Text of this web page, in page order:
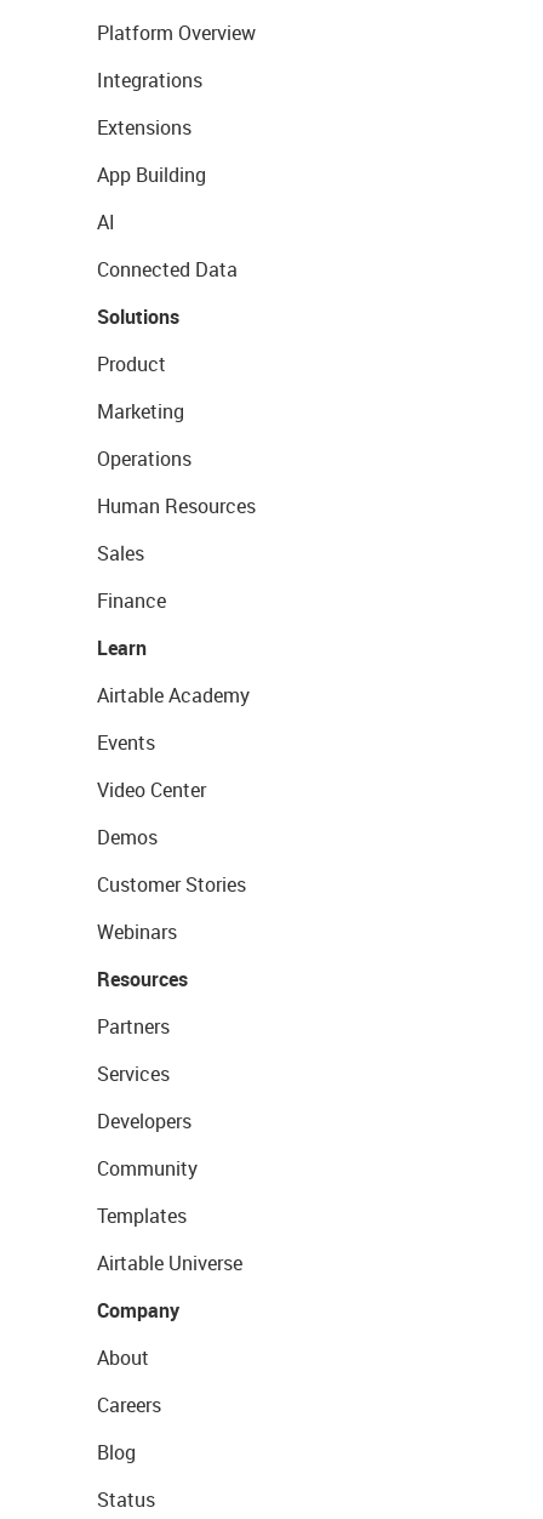
Platform Overview
Integrations
Extensions
App Building
AI
Connected Data
Solutions
Product
Marketing
Operations
Human Resources
Sales
Finance
Learn
Airtable Academy
Events
Video Center
Demos
Customer Stories
Webinars
Resources
Partners
Services
Developers
Community
Templates
Airtable Universe
Company
About
Careers
Blog
Status